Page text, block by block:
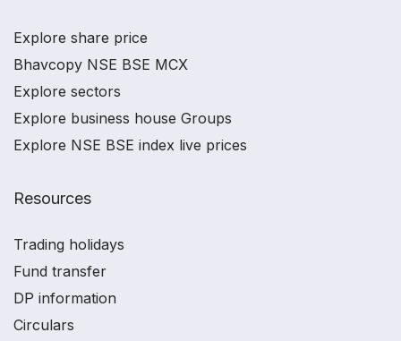
Explore share price
Bhavcopy NSE BSE MCX
Explore sectors
Explore business house Groups
Explore NSE BSE index live prices
Resources
Trading holidays
Fund transfer
DP information
Circulars